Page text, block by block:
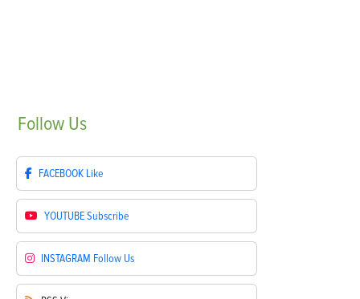
Follow Us
FACEBOOK Like
YOUTUBESubscribe
INSTAGRAM Follow Us